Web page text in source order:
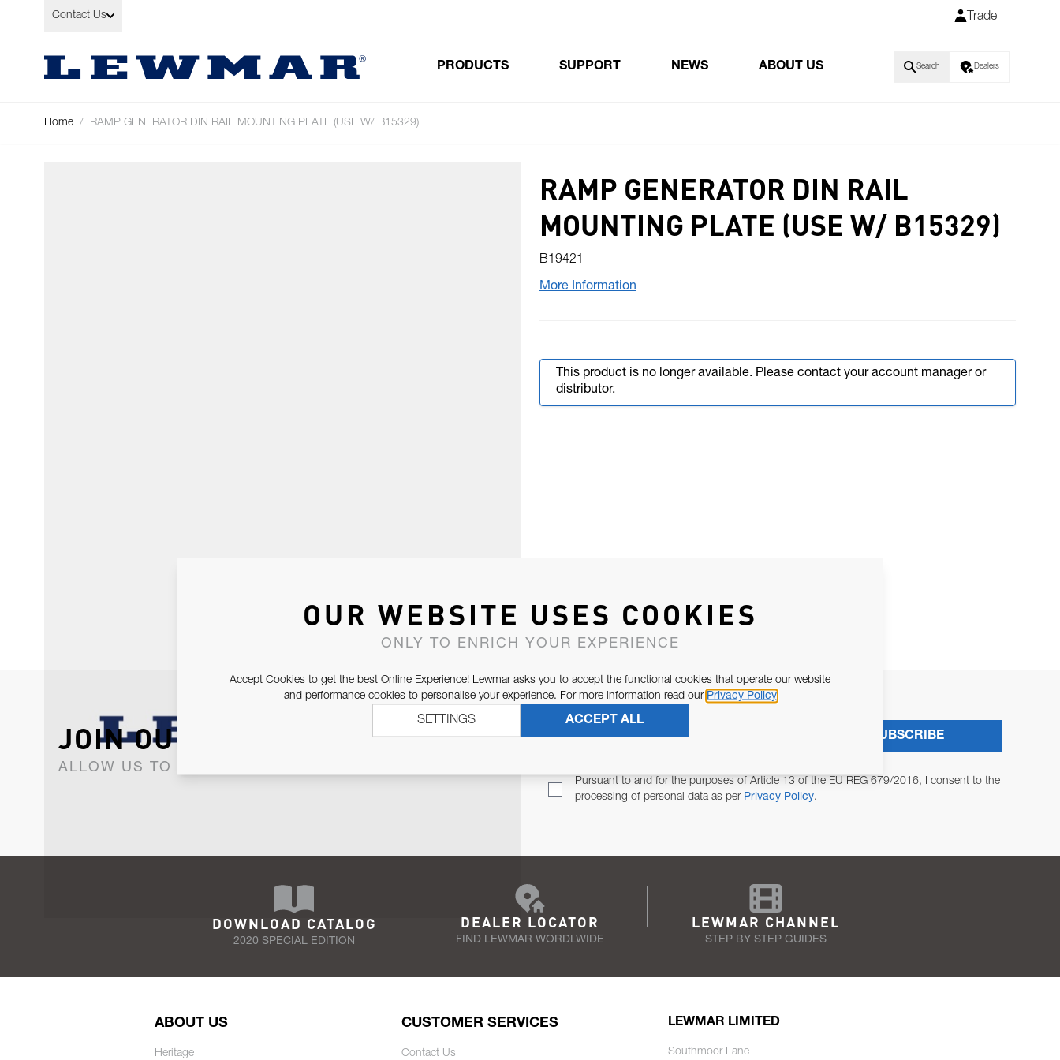
Skip to Content
Contact Us Trade
PRODUCTS SUPPORT NEWS ABOUT US Search Dealers
Home / RAMP GENERATOR DIN RAIL MOUNTING PLATE (USE W/ B15329)
RAMP GENERATOR DIN RAIL
MOUNTING PLATE (USE W/ B15329)
B19421
More Information
This product is no longer available. Please contact your account manager or
distributor.
JOIN OUR NEWSLETTER
ALLOW US TO KEEP IN CONTACT WITH YOU.
Pursuant to and for the purposes of Article 13 of the EU REG 679/2016, I consent to the
processing of personal data as per Privacy Policy.
SUBSCRIBE
DOWNLOAD CATALOG
2020 SPECIAL EDITION
DEALER LOCATOR
FIND LEWMAR WORDLWIDE
LEWMAR CHANNEL
STEP BY STEP GUIDES
ABOUT US
Heritage
CUSTOMER SERVICES
Contact Us
LEWMAR LIMITED
Southmoor Lane
OUR WEBSITE USES COOKIES
ONLY TO ENRICH YOUR EXPERIENCE
Accept Cookies to get the best Online Experience! Lewmar asks you to accept the functional cookies that operate our website
and performance cookies to personalise your experience. For more information read our Privacy Policy
ACCEPT ALL
SETTINGS